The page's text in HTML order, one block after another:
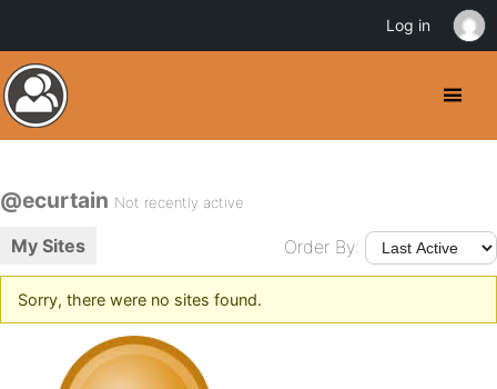
@ecurtain Not recently active
My Sites Order By:
Sorry, there were no sites found.
Log in